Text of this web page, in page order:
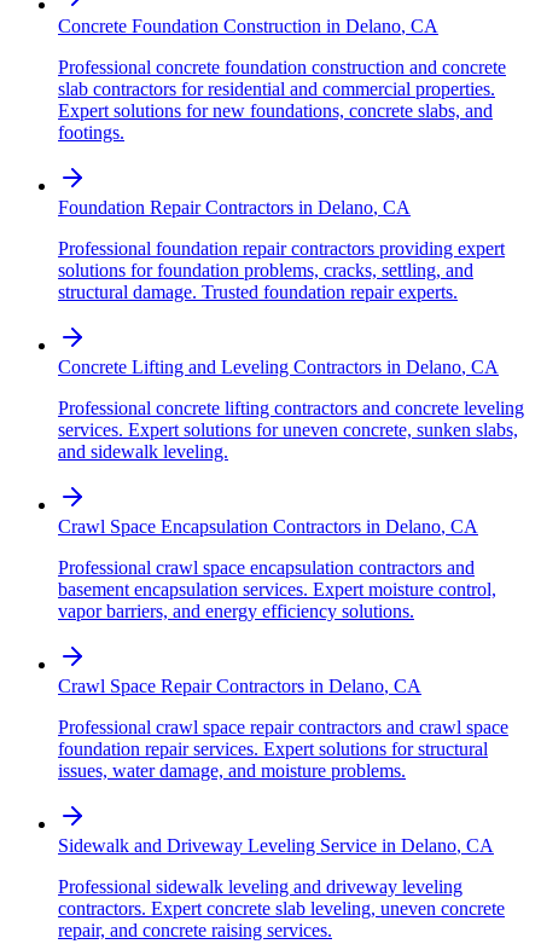
Concrete Foundation Construction in Delano, CA
Professional concrete foundation construction and concrete
slab contractors for residential and commercial properties.
Expert solutions for new foundations, concrete slabs, and
footings.
Foundation Repair Contractors in Delano, CA
Professional foundation repair contractors providing expert
solutions for foundation problems, cracks, settling, and
structural damage. Trusted foundation repair experts.
Concrete Lifting and Leveling Contractors in Delano, CA
Professional concrete lifting contractors and concrete leveling
services. Expert solutions for uneven concrete, sunken slabs,
and sidewalk leveling.
Crawl Space Encapsulation Contractors in Delano, CA
Professional crawl space encapsulation contractors and
basement encapsulation services. Expert moisture control,
vapor barriers, and energy efficiency solutions.
Crawl Space Repair Contractors in Delano, CA
Professional crawl space repair contractors and crawl space
foundation repair services. Expert solutions for structural
issues, water damage, and moisture problems.
Sidewalk and Driveway Leveling Service in Delano, CA
Professional sidewalk leveling and driveway leveling
contractors. Expert concrete slab leveling, uneven concrete
repair, and concrete raising services.